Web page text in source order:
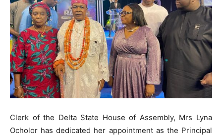
Clerk of the Delta State House of Assembly, Mrs Lyna
Ocholor has dedicated her appointment as the Principal